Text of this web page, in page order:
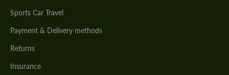
Sports Car Travel
Payment & Delivery methods
Returns
Insurance